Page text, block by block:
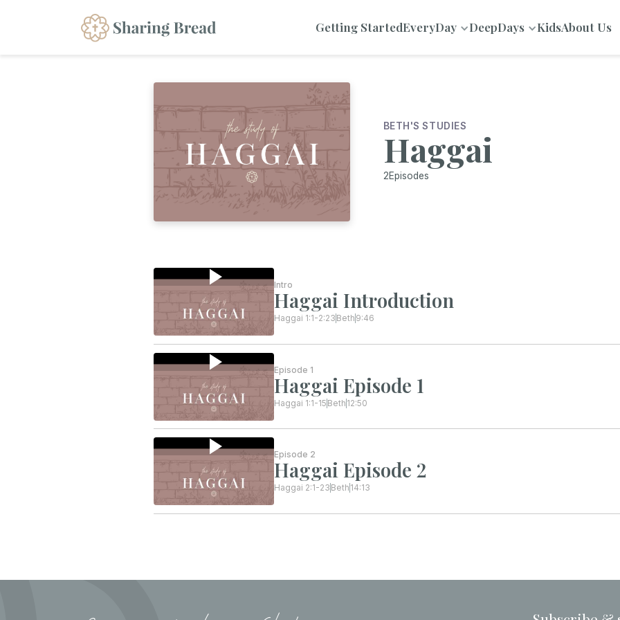
Getting StartedEveryDay DeepDays KidsAbout Us
BETH'S STUDIES
Haggai
2Episodes
Intro
Haggai Introduction
Haggai 1:1-2:23 Beth 9:46
Episode 1
Haggai Episode 1
Haggai 1:1-15 Beth 12:50
Episode 2
Haggai Episode 2
Haggai 2:1-23 Beth 14:13